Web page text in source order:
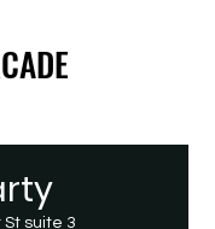
St suite 3